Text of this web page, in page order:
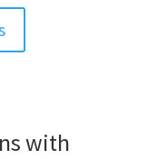
with